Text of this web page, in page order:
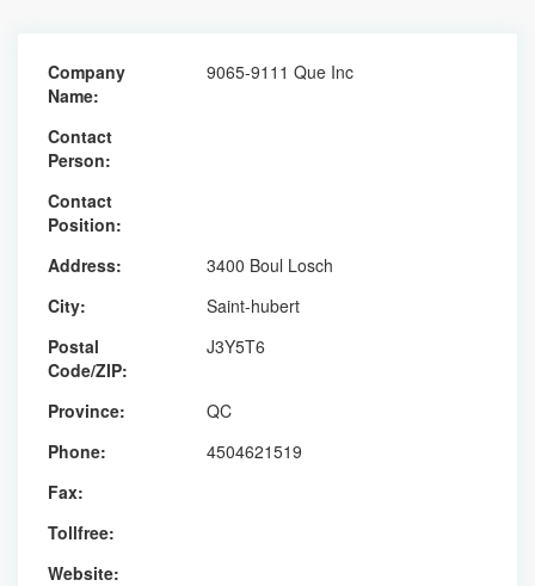
Company
Name:
9065-9111 Que Inc
Contact
Person:
Contact
Position:
Address:
3400 Boul Losch
City:
Saint-hubert
Postal
Code/ZIP:
J3Y5T6
Province:
QC
Phone:
4504621519
Fax:
Tollfree:
Website: